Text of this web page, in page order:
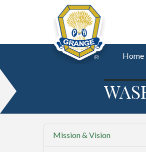
Home
Mission & Vision